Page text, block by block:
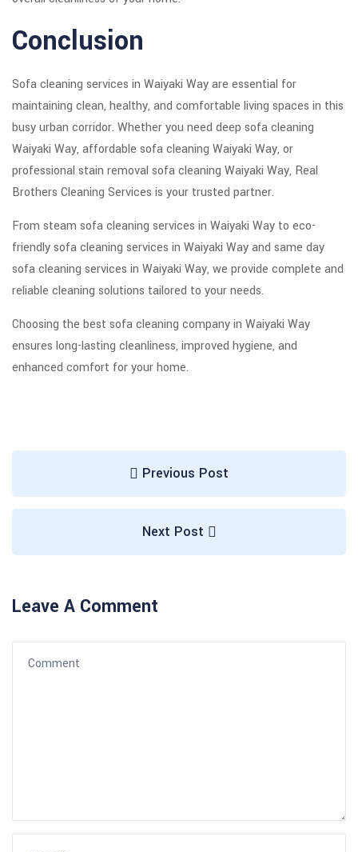
Conclusion
Sofa cleaning services in Waiyaki Way are essential for
maintaining clean, healthy, and comfortable living spaces in this
busy urban corridor. Whether you need deep sofa cleaning
Waiyaki Way, affordable sofa cleaning Waiyaki Way, or
professional stain removal sofa cleaning Waiyaki Way, Real
Brothers Cleaning Services is your trusted partner.
From steam sofa cleaning services in Waiyaki Way to eco-
friendly sofa cleaning services in Waiyaki Way and same day
sofa cleaning services in Waiyaki Way, we provide complete and
reliable cleaning solutions tailored to your needs.
Choosing the best sofa cleaning company in Waiyaki Way
ensures long-lasting cleanliness, improved hygiene, and
enhanced comfort for your home.
Previous Post
Next Post
Leave A Comment